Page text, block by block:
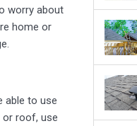
worry about
home or
able to use
or roof, use